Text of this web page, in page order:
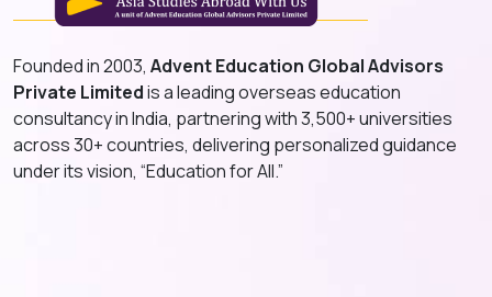
Founded in 2003, Advent Education Global Advisors
Private Limitedis a leading overseas education
consultancy in India, partnering with 3,500+ universities
across 30+ countries, delivering personalized guidance
under its vision, “Education for All.”